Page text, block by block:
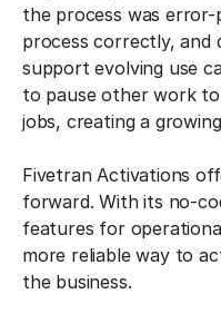
the process was
process correctly, and
support evolving use
to pause other work
jobs, creating a
Fivetran Activations
forward. With its no-
features for
more reliable way to
the business.